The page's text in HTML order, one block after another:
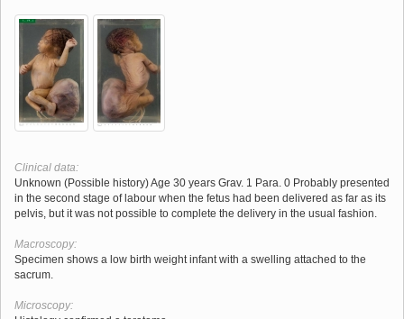
Clinical data:
Unknown (Possible history) Age 30 years Grav. 1 Para. 0 Probably presented
in the second stage of labour when the fetus had been delivered as far as its
pelvis, but it was not possible to complete the delivery in the usual fashion.
Macroscopy:
Specimen shows a low birth weight infant with a swelling attached to the
sacrum.
Microscopy: